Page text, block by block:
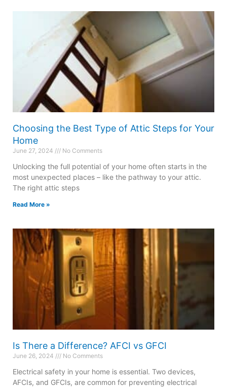
Choosing the Best Type of Attic Steps for Your
Home
June 27, 2024 No Comments
Unlocking the full potential of your home often starts in the
most unexpected places – like the pathway to your attic.
The right attic steps
Read More »
Is There a Difference? AFCI vs GFCI
June 26, 2024 No Comments
Electrical safety in your home is essential. Two devices,
AFCIs, and GFCIs, are common for preventing electrical